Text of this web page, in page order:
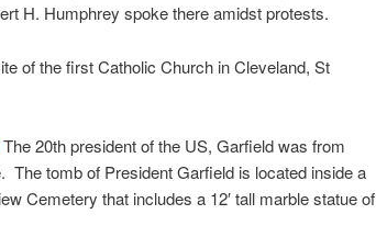
H. Humphrey spoke there amidst protests.
of the first Catholic Church in Cleveland, St
The 20th president of the US, Garfield was from
The tomb of President Garfield is located inside a
Cemetery that includes a 12′ tall marble statue of